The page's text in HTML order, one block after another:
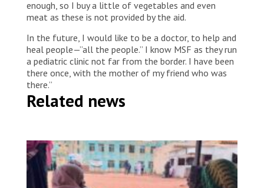
enough, so I buy a little of vegetables and even
meat as these is not provided by the aid.
In the future, I would like to be a doctor, to help and
heal people—”all the people.” I know MSF as they run
a pediatric clinic not far from the border. I have been
there once, with the mother of my friend who was
there.”
Related news